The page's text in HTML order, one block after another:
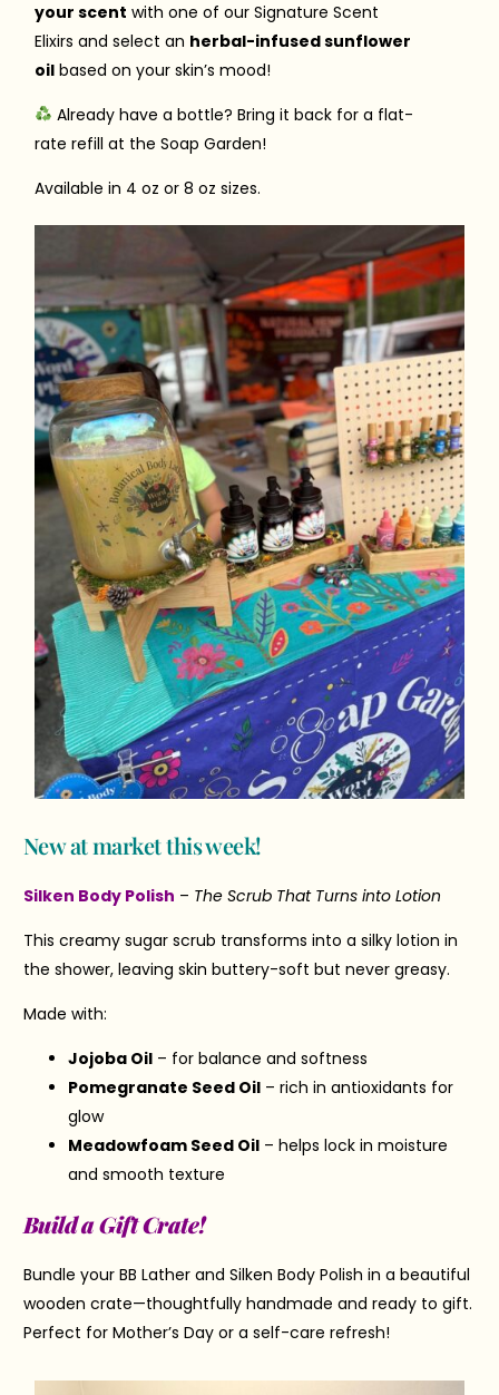
your scent with one of our Signature Scent
Elixirs and select an herbal-infused sunflower
oilbased on your skin’s mood!
Already have a bottle? Bring it back for a flat-
rate refill at the Soap Garden!
Available in 4 oz or 8 oz sizes.
New at market this week!
Silken Body Polish – The Scrub That Turns into Lotion
This creamy sugar scrub transforms into a silky lotion in
the shower, leaving skin buttery-soft but never greasy.
Made with:
Jojoba Oil– for balance and softness
Pomegranate Seed Oil– rich in antioxidants for
glow
Meadowfoam Seed Oil– helps lock in moisture
and smooth texture
Build a Gift Crate!
Bundle your BB Lather and Silken Body Polish in a beautiful
wooden crate—thoughtfully handmade and ready to gift.
Perfect for Mother’s Day or a self-care refresh!